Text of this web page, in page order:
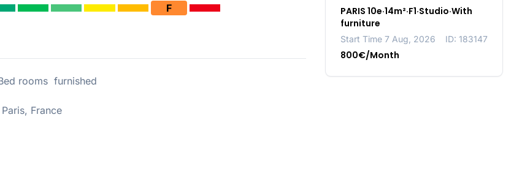
F
rooms furnished
France
PARIS 10e·14m²·F1·Studio·With
furniture
Start Time 7 Aug, 2026 ID: 183147
800€/Month